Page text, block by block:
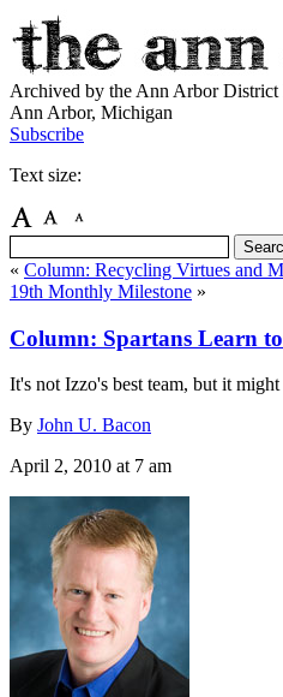
Archived by the Ann Arbor
Ann Arbor, Michigan
Subscribe
Text size:
« Column: Recycling Virtues and
19th Monthly Milestone »
Column: Spartans Learn
It's not Izzo's best team, but it
By John U. Bacon
April 2, 2010 at 7 am